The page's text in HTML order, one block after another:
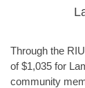
Through the
of $1,035 for
community